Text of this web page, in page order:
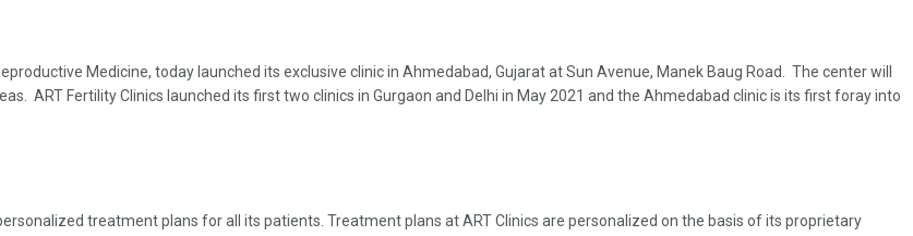
Medicine, today launched its exclusive clinic in Ahmedabad, Gujarat at Sun Avenue, Manek Baug Road. The center will
ART Fertility Clinics launched its first two clinics in Gurgaon and Delhi in May 2021 and the Ahmedabad clinic is its first foray into
treatment plans for all its patients. Treatment plans at ART Clinics are personalized on the basis of its proprietary